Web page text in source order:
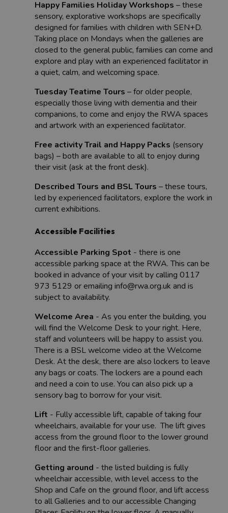
Happy Families Holiday Workshops – these
sensory, explorative workshops are specifically
designed for families with children with SEN+D.
Taking place on Mondays when the galleries are
closed to the general public, families can come and
explore and play with an experienced facilitator in
a quiet, calm, and welcoming space.
Tuesday Teatime Tours – for older people,
especially those living with dementia and their
companions, to come and enjoy the RWA spaces
and artwork with an experienced facilitator.
Free activity Trail and Happy Packs (sensory
bags) – both are available to all to enjoy during
their visit (ask at the front desk).
Described Tours and BSL Tours – these tours,
led by experienced facilitators, explore the work in
current exhibitions.
Accessible Facilities
Accessible Parking Spot - there is one
accessible parking space at the RWA. This can be
booked in advance of your visit by calling 0117
973 5129 or emailing info@rwa.org.uk and is
subject to availability.
Welcome Area - As you enter the building, you
will find the Welcome Desk to your right. Here,
staff and volunteers will be happy to assist you.
There is a BSL welcome video at the Welcome
Desk. At the desk, there are also lockers to leave
any bags or coats. The lockers are a pound each
and need a coin to use. You can also pick up a
sensory bag to borrow for your visit.
Lift - Fully accessible lift, capable of taking four
wheelchairs, available for your use. The lift gives
access from the ground floor to the lower ground
floor and the first-floor galleries.
Getting around - the listed building is fully
wheelchair accessible, with level access to the
Shop and Cafe on the ground floor, and lift access
to all Galleries and to our accessible Changing